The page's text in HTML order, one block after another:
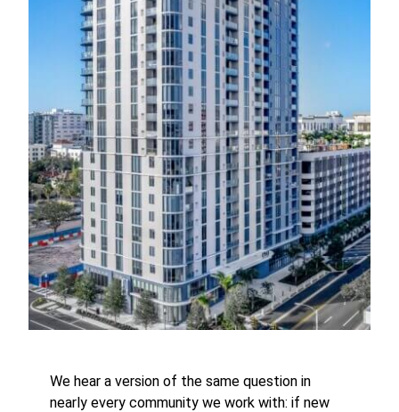
We hear a version of the same question in
nearly every community we work with: if new